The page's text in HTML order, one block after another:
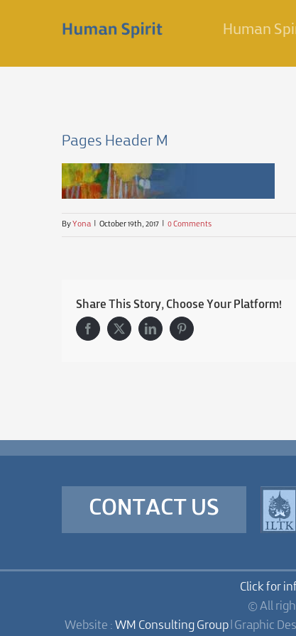
Human
Pages Header M
ByYona | October 19th, 2017 | 0 Comments
Share This Story, Choose Your Platform!
Facebook
X LinkedInPinterest
CONTACT US
Click for
© All
Website : WM Consulting Group| Graphic